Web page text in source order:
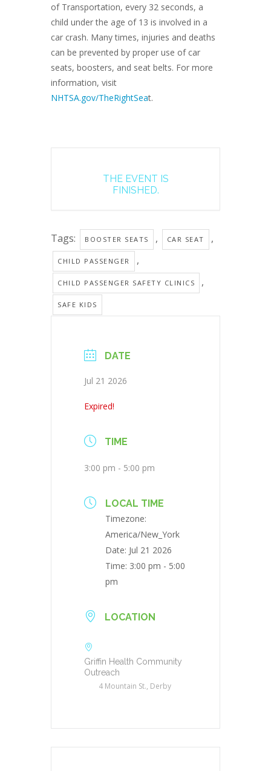
of Transportation, every 32 seconds, a
child under the age of 13 is involved in a
car crash. Many times, injuries and deaths
can be prevented by proper use of car
seats, boosters, and seat belts. For more
information, visit
NHTSA.gov/TheRightSeat.
THE EVENT IS
FINISHED.
Tags: BOOSTER SEATS , CAR SEAT ,
CHILD PASSENGER ,
CHILD PASSENGER SAFETY CLINICS ,
SAFE KIDS
DATE
Jul 21 2026
Expired!
TIME
3:00 pm - 5:00 pm
LOCAL TIME
Timezone:
America/New_York
Date: Jul 21 2026
Time: 3:00 pm - 5:00
pm
LOCATION
Griffin Health Community
Outreach
4 Mountain St., Derby